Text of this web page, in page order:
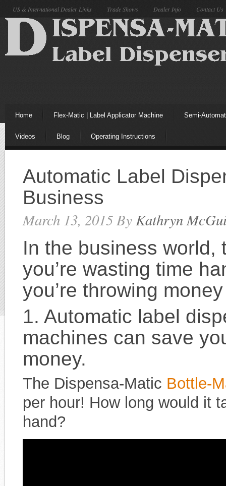
US & International Dealer Links Trade Shows Dealer Info Contact Us
Home Flex-Matic | Label Applicator Machine Semi-
Videos Blog Operating Instructions
Automatic Label
Business
March 13, 2015By Kathryn
In the business world,
you’re wasting time
you’re throwing
1. Automatic label
machines can save
money.
The Dispensa-Matic Bottle-
per hour! How long would it
hand?